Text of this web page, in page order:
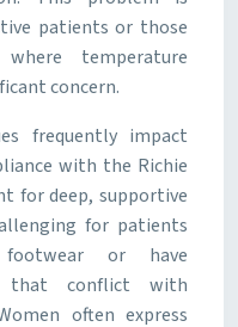
patients or those
temperature
concern.
frequently impact
with the Richie
for deep, supportive
for patients
or have
that conflict with
often express